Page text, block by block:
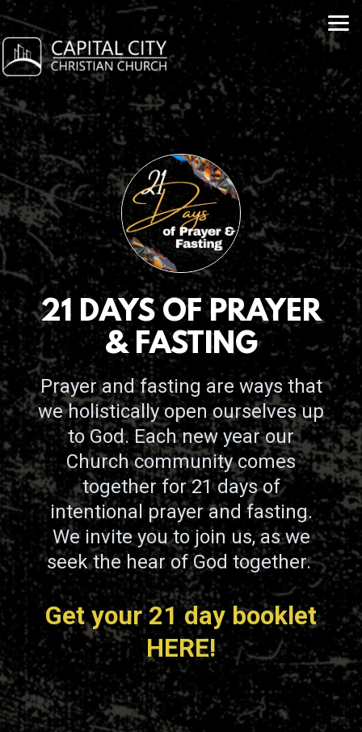
Skip to main content
21 DAYS OF PRAYER
& FASTING
Prayer and fasting are ways that
we holistically open ourselves up
to God. Each new year our
Church community comes
together for 21 days of
intentional prayer and fasting.
We invite you to join us, as we
seek the hear of God together.
Get your 21 day booklet
HERE!